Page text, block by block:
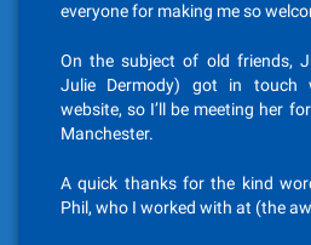
everyone for making me so
On the subject of old friends,
Julie Dermody) got in touch
website, so I’ll be meeting her
Manchester.
A quick thanks for the kind
Phil, who I worked with at (the